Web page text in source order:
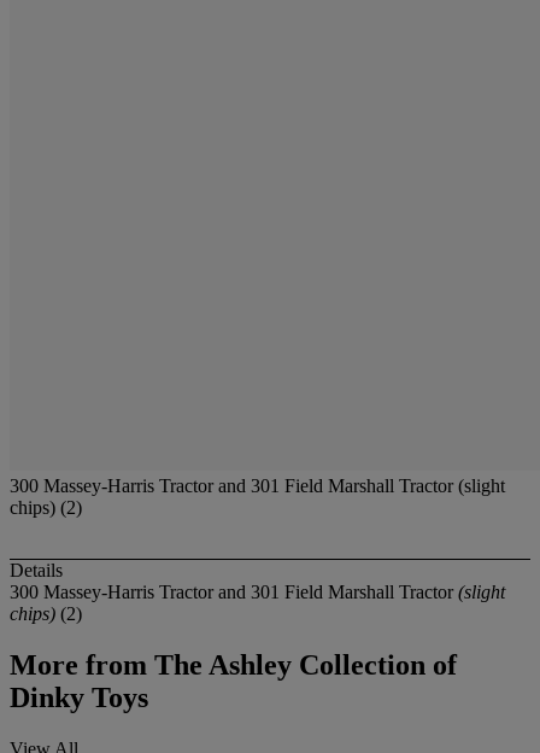
300 Massey-Harris Tractor and 301 Field Marshall Tractor (slight
chips) (2)
Details
300 Massey-Harris Tractor and 301 Field Marshall Tractor(slight
chips) (2)
More from The Ashley Collection of
Dinky Toys